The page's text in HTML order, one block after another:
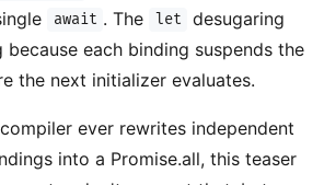
await . The let
desugaring
because each binding suspends the
the next initializer evaluates.
ever rewrites independent
into a Promise.all, this teaser